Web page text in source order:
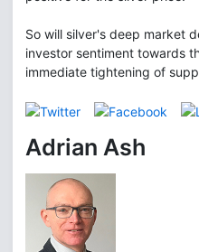
So will silver's deep market
investor sentiment towards
immediate tightening of
Adrian Ash